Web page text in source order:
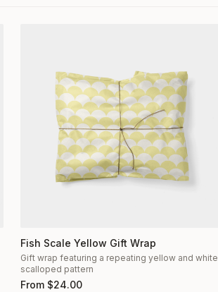
Fish Scale Yellow Gift Wrap
Gift wrap featuring a repeating yellow and white
scalloped pattern
From $24.00